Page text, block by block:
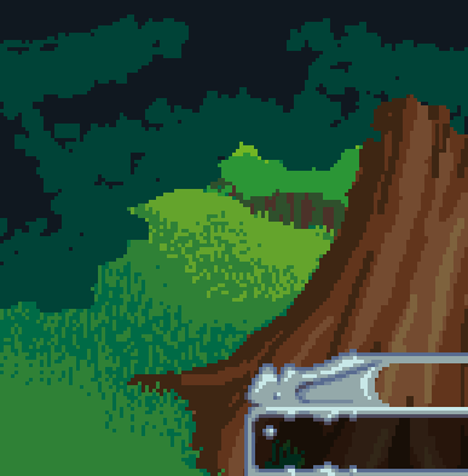
Skip to main content